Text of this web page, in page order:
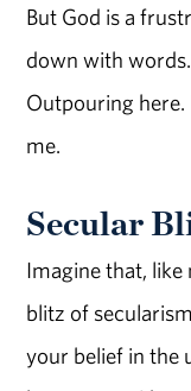
But God is a
down with
Outpouring
me.
Secular
Imagine that,
blitz of
your belief in the